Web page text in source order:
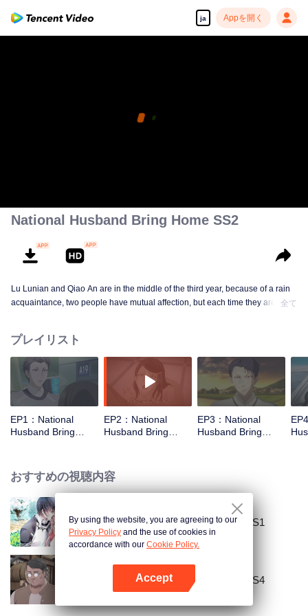
ja Appを開く
National Husband Bring Home SS2
Lu Lunian and Qiao An are in the middle of the third year, because of a rain
acquaintance, two people have mutual affection, but each time they are
Joan’s birthday. Also failed due to misunderstanding. Five years later,
Han Ruchu looked for Lu Jianian to play Xu Jiamu, and then released the
news of marriage with Joan. In an attempt to stabilize the family business, the
two people who once fell in love with each other reunited and began to play
the fake unmarried couple. The relationship between the two was frozen
two men rehearsed each other and rebuilt.
全て
プレイリスト
EP1：National
Husband Bring
EP2：National
Husband Bring
EP3：National
Husband Bring
おすすめの視聴内容
National Husband Bring Home SS1
National Husband Bring Home SS4
By using the website, you are agreeing to our
Privacy Policy and the use of cookies in
accordance with our Cookie Policy.
Accept